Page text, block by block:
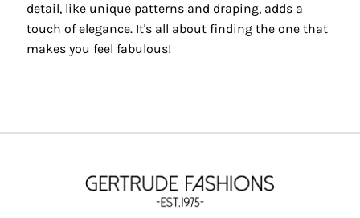
detail, like unique patterns and draping, adds a
touch of elegance. It's all about finding the one that
makes you feel fabulous!